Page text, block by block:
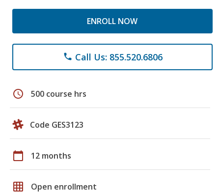
ENROLL NOW
phone Call Us: 855.520.6806
schedule 500 course hrs
Code GES3123
calendar_today 12 months
grid_on Open enrollment